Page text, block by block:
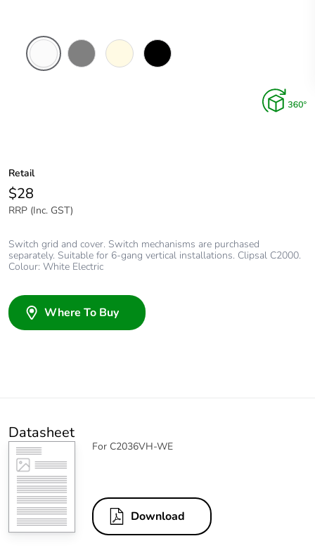
Retail
$28
RRP (Inc. GST)
Switch grid and cover. Switch mechanisms are purchased
separately. Suitable for 6-gang vertical installations. Clipsal C2000.
Colour: White Electric
Where To Buy
Datasheet
For C2036VH-WE
Download